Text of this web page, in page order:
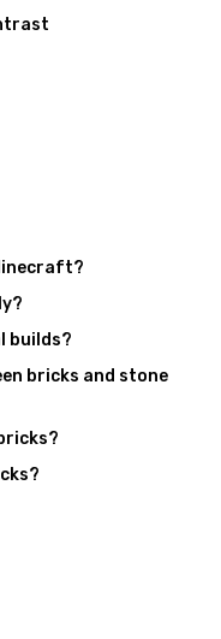
builds?
bricks and stone